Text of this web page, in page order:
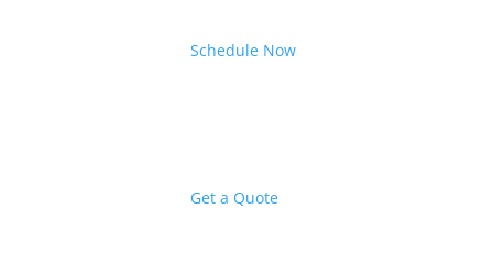
Schedule Now
Get a Quote